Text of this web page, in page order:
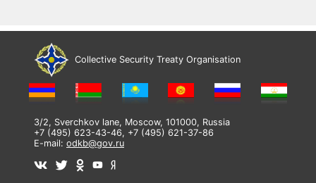
Collective Security Treaty Organisation
3/2, Sverchkov lane, Moscow, 101000, Russia
+7 (495) 623-43-46, +7 (495) 621-37-86
E-mail: odkb@gov.ru